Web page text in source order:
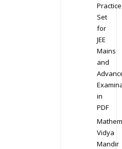
Practice
Set
for
JEE
Mains
and
in
PDF
Vidya
Mandir